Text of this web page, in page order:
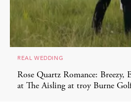
REAL WEDDING
Rose Quartz Romance: Breezy,
at The Aisling at troy Burne